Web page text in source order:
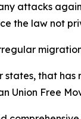
attacks
the law not
that
Union Free